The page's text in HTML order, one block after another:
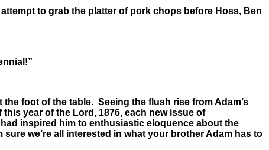
to grab the platter of pork chops before Hoss, Ben
foot of the table. Seeing the flush rise from Adam’s
year of the Lord, 1876, each new issue of
inspired him to enthusiastic eloquence about the
we’re all interested in what your brother Adam has to